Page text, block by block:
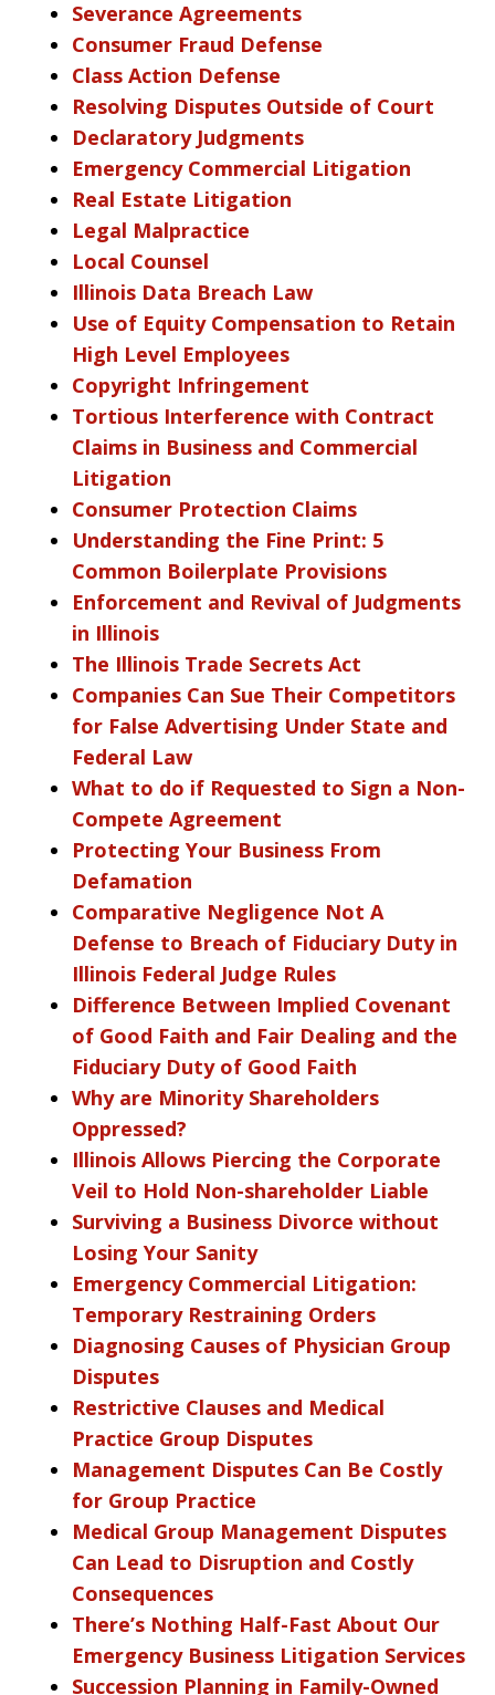
Severance Agreements
Consumer Fraud Defense
Class Action Defense
Resolving Disputes Outside of Court
Declaratory Judgments
Emergency Commercial Litigation
Real Estate Litigation
Legal Malpractice
Local Counsel
Illinois Data Breach Law
Use of Equity Compensation to Retain
High Level Employees
Copyright Infringement
Tortious Interference with Contract
Claims in Business and Commercial
Litigation
Consumer Protection Claims
Understanding the Fine Print: 5
Common Boilerplate Provisions
Enforcement and Revival of Judgments
in Illinois
The Illinois Trade Secrets Act
Companies Can Sue Their Competitors
for False Advertising Under State and
Federal Law
What to do if Requested to Sign a Non-
Compete Agreement
Protecting Your Business From
Defamation
Comparative Negligence Not A
Defense to Breach of Fiduciary Duty in
Illinois Federal Judge Rules
Difference Between Implied Covenant
of Good Faith and Fair Dealing and the
Fiduciary Duty of Good Faith
Why are Minority Shareholders
Oppressed?
Illinois Allows Piercing the Corporate
Veil to Hold Non-shareholder Liable
Surviving a Business Divorce without
Losing Your Sanity
Emergency Commercial Litigation:
Temporary Restraining Orders
Diagnosing Causes of Physician Group
Disputes
Restrictive Clauses and Medical
Practice Group Disputes
Management Disputes Can Be Costly
for Group Practice
Medical Group Management Disputes
Can Lead to Disruption and Costly
Consequences
There’s Nothing Half-Fast About Our
Emergency Business Litigation Services
Succession Planning in Family-Owned